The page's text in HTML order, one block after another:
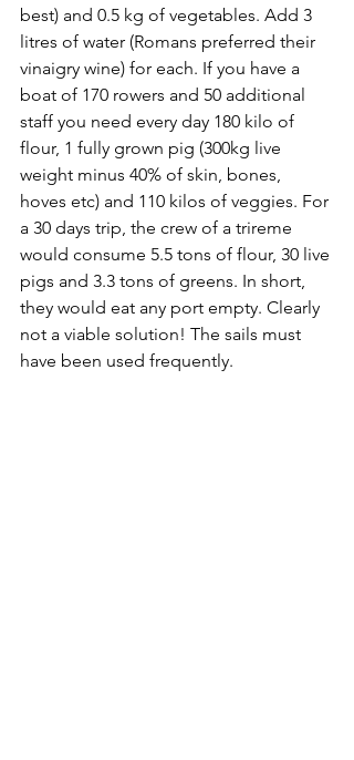
best) and 0.5 kg of vegetables. Add 3
litres of water (Romans preferred their
vinaigry wine) for each. If you have a
boat of 170 rowers and 50 additional
staff you need every day 180 kilo of
flour, 1 fully grown pig (300kg live
weight minus 40% of skin, bones,
hoves etc) and 110 kilos of veggies. For
a 30 days trip, the crew of a trireme
would consume 5.5 tons of flour, 30 live
pigs and 3.3 tons of greens. In short,
they would eat any port empty. Clearly
not a viable solution! The sails must
have been used frequently.